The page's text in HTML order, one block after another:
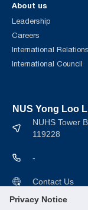
Privacy Notice
About us
Leadership
Careers
International Relations
International Council
NUS Yong Loo
NUHS Tower
119228
-
Contact Us